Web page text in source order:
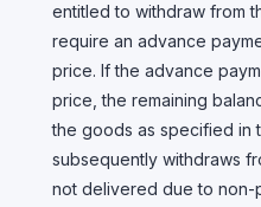
entitled to withdraw from
require an advance
price. If the advance
price, the remaining
the goods as specified in
subsequently withdraws
not delivered due to non-